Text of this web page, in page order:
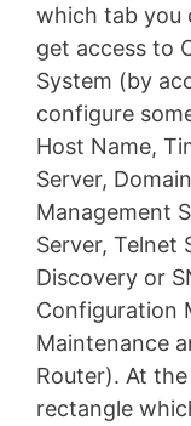
which tab you
get access to
System (by
configure
Host Name,
Server,
Management
Server, Telnet
Discovery or
Configuration
Maintenance
Router). At the
rectangle